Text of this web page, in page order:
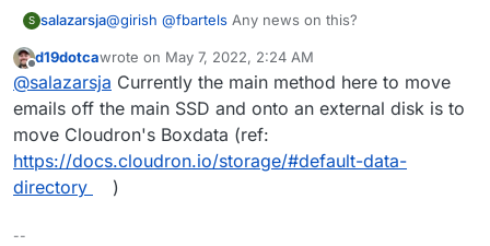
S salazarsja@girish @fbartels Any news on this?
I have been looking around and have not seen this
feature announced on any release
Offline
d19dotcawrote on May 7, 2022, 2:24 AM
last edited by
@salazarsja Currently the main method here to move
emails off the main SSD and onto an external disk is to
move Cloudron's Boxdata (ref:
https://docs.cloudron.io/storage/#default-data-
directory
)
--